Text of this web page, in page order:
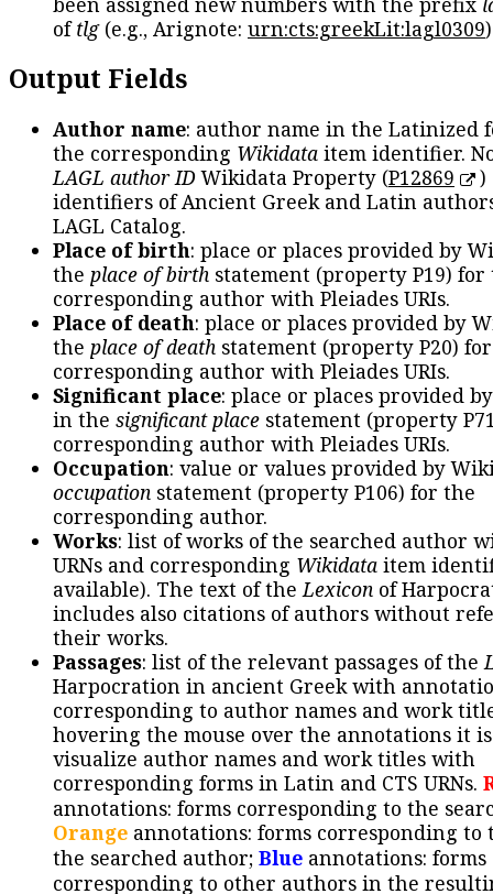
oftlg(e.g., Arignote: urn:cts:greekLit:lagl0309
Output Fields
Author name: author name in the Latinized
the corresponding Wikidata item identifier.
LAGL author IDWikidata Property (P12869
)
identifiers of Ancient Greek and Latin
LAGL Catalog.
Place of birth: place or places provided by
the place of birth statement (property P19) for
corresponding author with Pleiades URIs.
Place of death: place or places provided by
the place of death statement (property P20)
corresponding author with Pleiades URIs.
Significant place: place or places provided
in the significant place statement (property
corresponding author with Pleiades URIs.
Occupation: value or values provided by
occupation statement (property P106) for the
corresponding author.
Works: list of works of the searched author
URNs and corresponding Wikidata item
available). The text of theLexicon of
includes also citations of authors without
their works.
Passages: list of the relevant passages of the
Harpocration in ancient Greek with
corresponding to author names and work
hovering the mouse over the annotations it
visualize author names and work titles with
corresponding forms in Latin and CTS URNs.
annotations: forms corresponding to the
Orange annotations: forms corresponding to
the searched author; Blue annotations: forms
corresponding to other authors in the